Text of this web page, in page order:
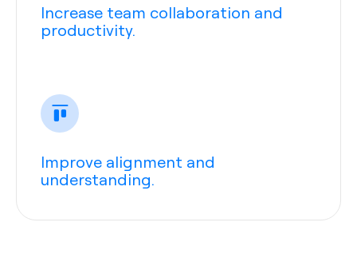
Increase team collaboration and
productivity.
Improve alignment and
understanding.